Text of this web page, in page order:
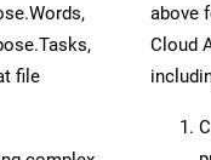
file
above
Cloud